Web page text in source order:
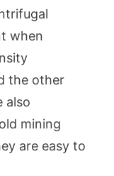
when
the other
also
mining
are easy to